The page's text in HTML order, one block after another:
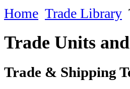
Home Trade Library
Trade Units
Trade & Shipping